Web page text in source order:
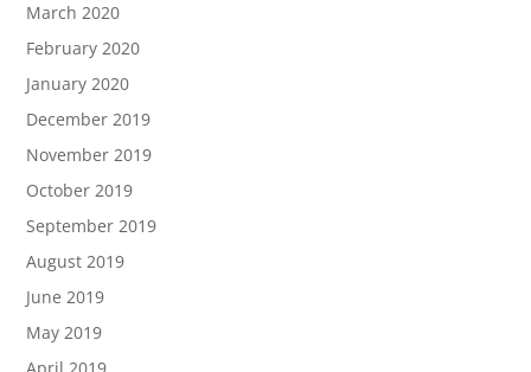
March 2020
February 2020
January 2020
December 2019
November 2019
October 2019
September 2019
August 2019
June 2019
May 2019